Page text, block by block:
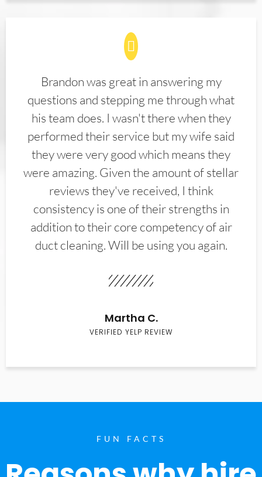
Brandon was great in answering my
questions and stepping me through what
his team does. I wasn't there when they
performed their service but my wife said
they were very good which means they
were amazing. Given the amount of stellar
reviews they've received, I think
consistency is one of their strengths in
addition to their core competency of air
duct cleaning. Will be using you again.
Martha C.
VERIFIED YELP REVIEW
FUN FACTS